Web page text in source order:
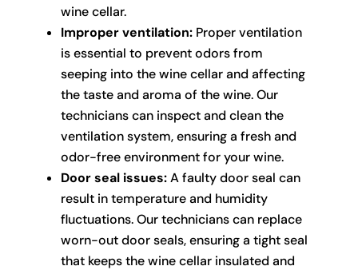
wine cellar.
Improper ventilation:Proper ventilation
is essential to prevent odors from
seeping into the wine cellar and affecting
the taste and aroma of the wine. Our
technicians can inspect and clean the
ventilation system, ensuring a fresh and
odor-free environment for your wine.
Door seal issues:A faulty door seal can
result in temperature and humidity
fluctuations. Our technicians can replace
worn-out door seals, ensuring a tight seal
that keeps the wine cellar insulated and